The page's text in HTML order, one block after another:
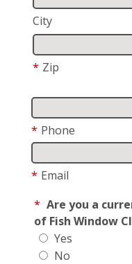
City
* Zip
* Phone
* Email
* Are you a
of Fish Window
Yes
No